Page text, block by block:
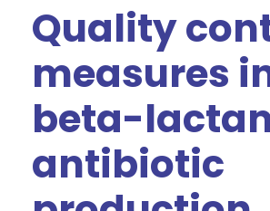
Quality
measures
beta-
antibiotic